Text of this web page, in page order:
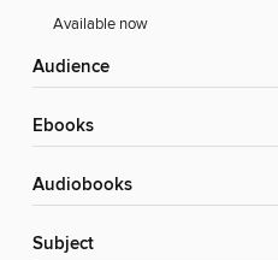
Available now
Audience
ebooks
Audiobooks
Subject